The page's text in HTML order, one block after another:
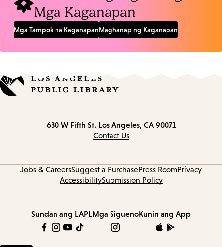
Mga Kaganapan
Mga Tampok na KaganapanMaghanap ng Kaganapan
630 W Fifth St. Los Angeles, CA 90071
Contact Us
Jobs & CareersSuggest a PurchasePress RoomPrivacy
AccessibilitySubmission Policy
Sundan ang LAPLMga SiguenoKunin ang App